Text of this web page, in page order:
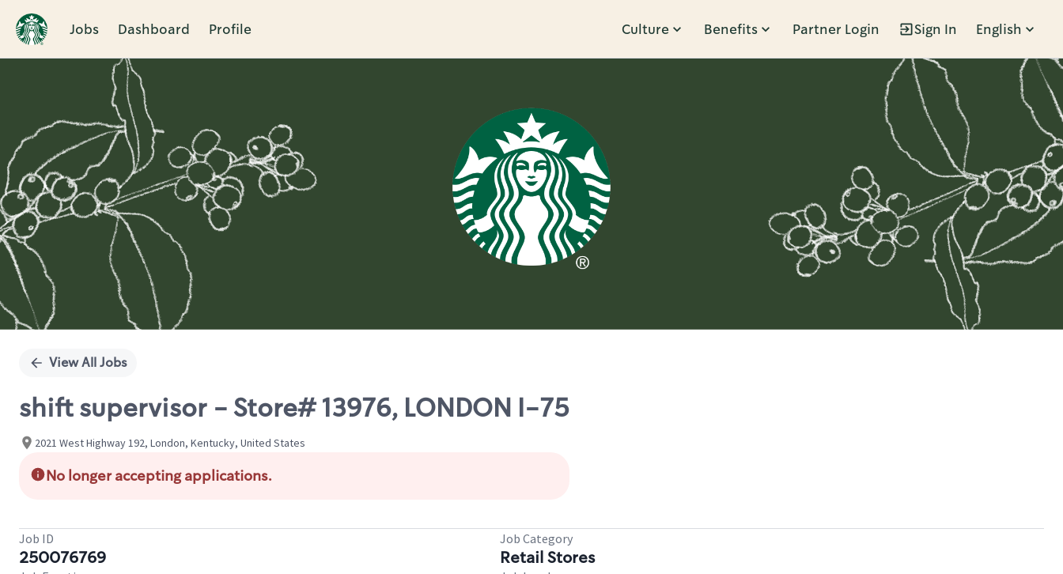
Jobs Dashboard Profile Culture Benefits Partner Login Sign In English
Single
View All Jobs
shift supervisor - Store# 13976, LONDON I-75
2021 West Highway 192, London, Kentucky, United States
No longer accepting applications.
Job ID
250076769
Job Category
Retail Stores